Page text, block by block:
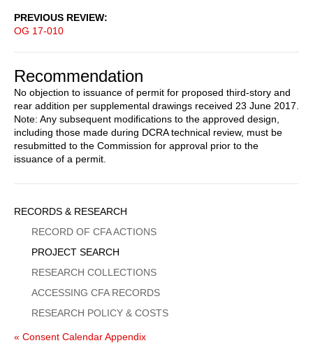
PREVIOUS REVIEW
OG 17-010
Recommendation
No objection to issuance of permit for proposed third-story and
rear addition per supplemental drawings received 23 June 2017.
Note: Any subsequent modifications to the approved design,
including those made during DCRA technical review, must be
resubmitted to the Commission for approval prior to the
issuance of a permit.
Sidebar
Menu
RECORDS & RESEARCH
RECORD OF CFA ACTIONS
PROJECT SEARCH
RESEARCH COLLECTIONS
ACCESSING CFA RECORDS
RESEARCH POLICY & COSTS
« Consent Calendar Appendix